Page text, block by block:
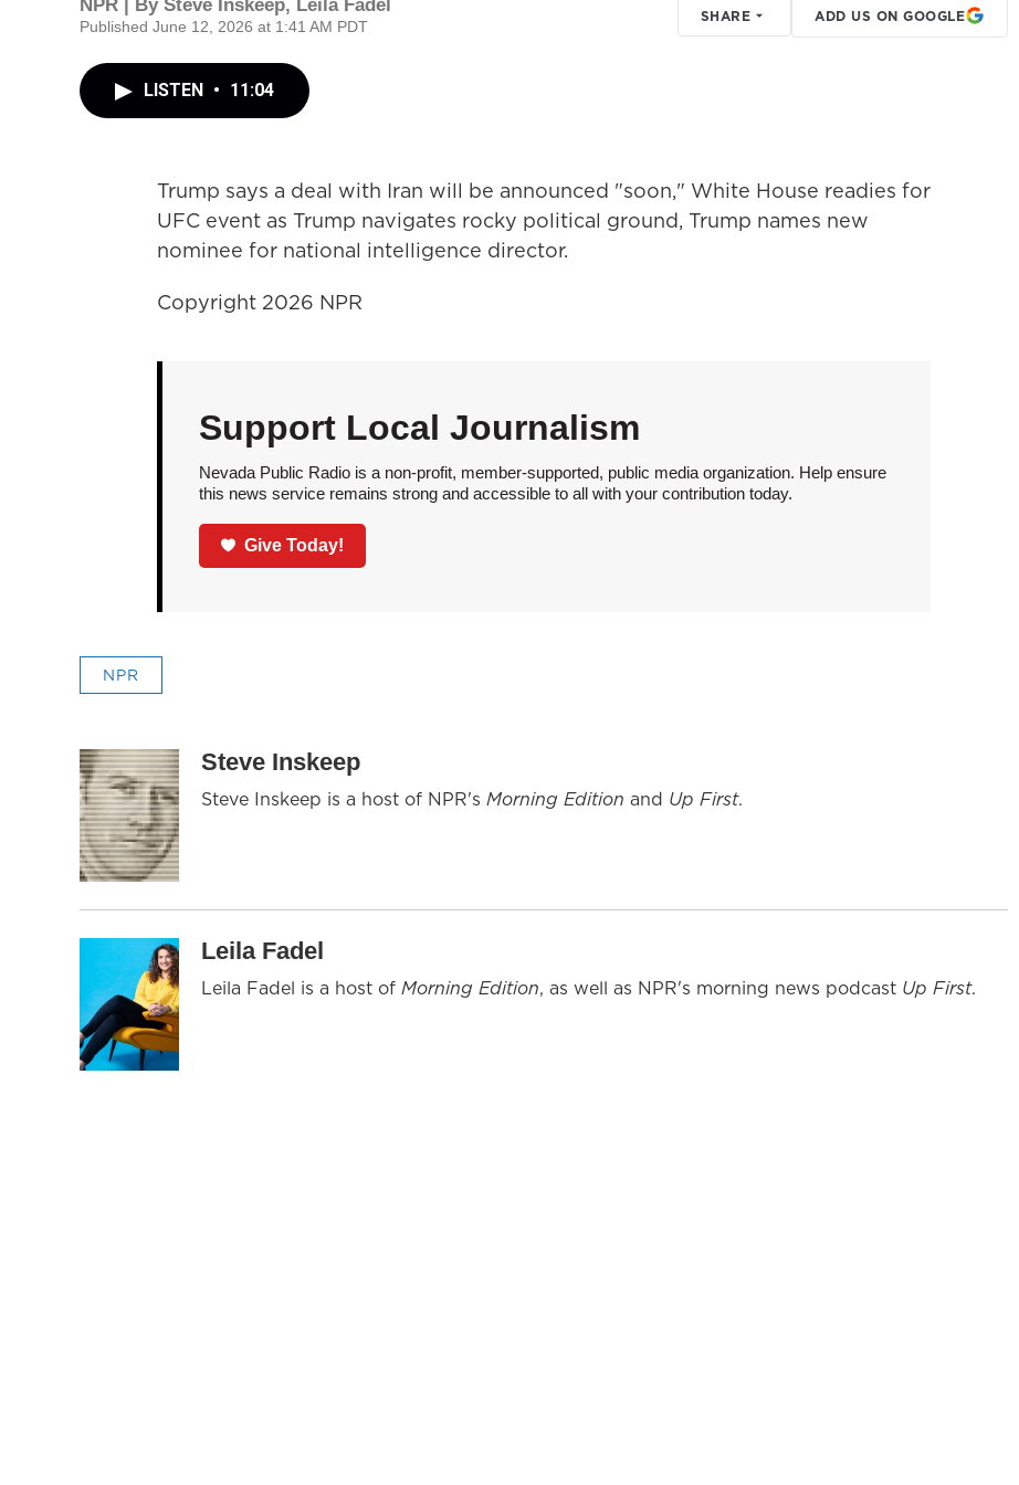
NPR | By Steve Inskeep, Leila Fadel
Published June 12, 2026 at 1:41 AM PDT
SHARE ADD US ON GOOGLE
LISTEN • 11:04
Trump says a deal with Iran will be announced "soon," White House readies for
UFC event as Trump navigates rocky political ground, Trump names new
nominee for national intelligence director.
Copyright 2026 NPR
Support Local Journalism
Nevada Public Radio is a non-profit, member-supported, public media organization. Help ensure
this news service remains strong and accessible to all with your contribution today.
Give Today!
NPR
Steve Inskeep
Steve Inskeep is a host of NPR's Morning Edition and Up First.
Leila Fadel
Leila Fadel is a host of Morning Edition, as well as NPR's morning news podcast Up First.